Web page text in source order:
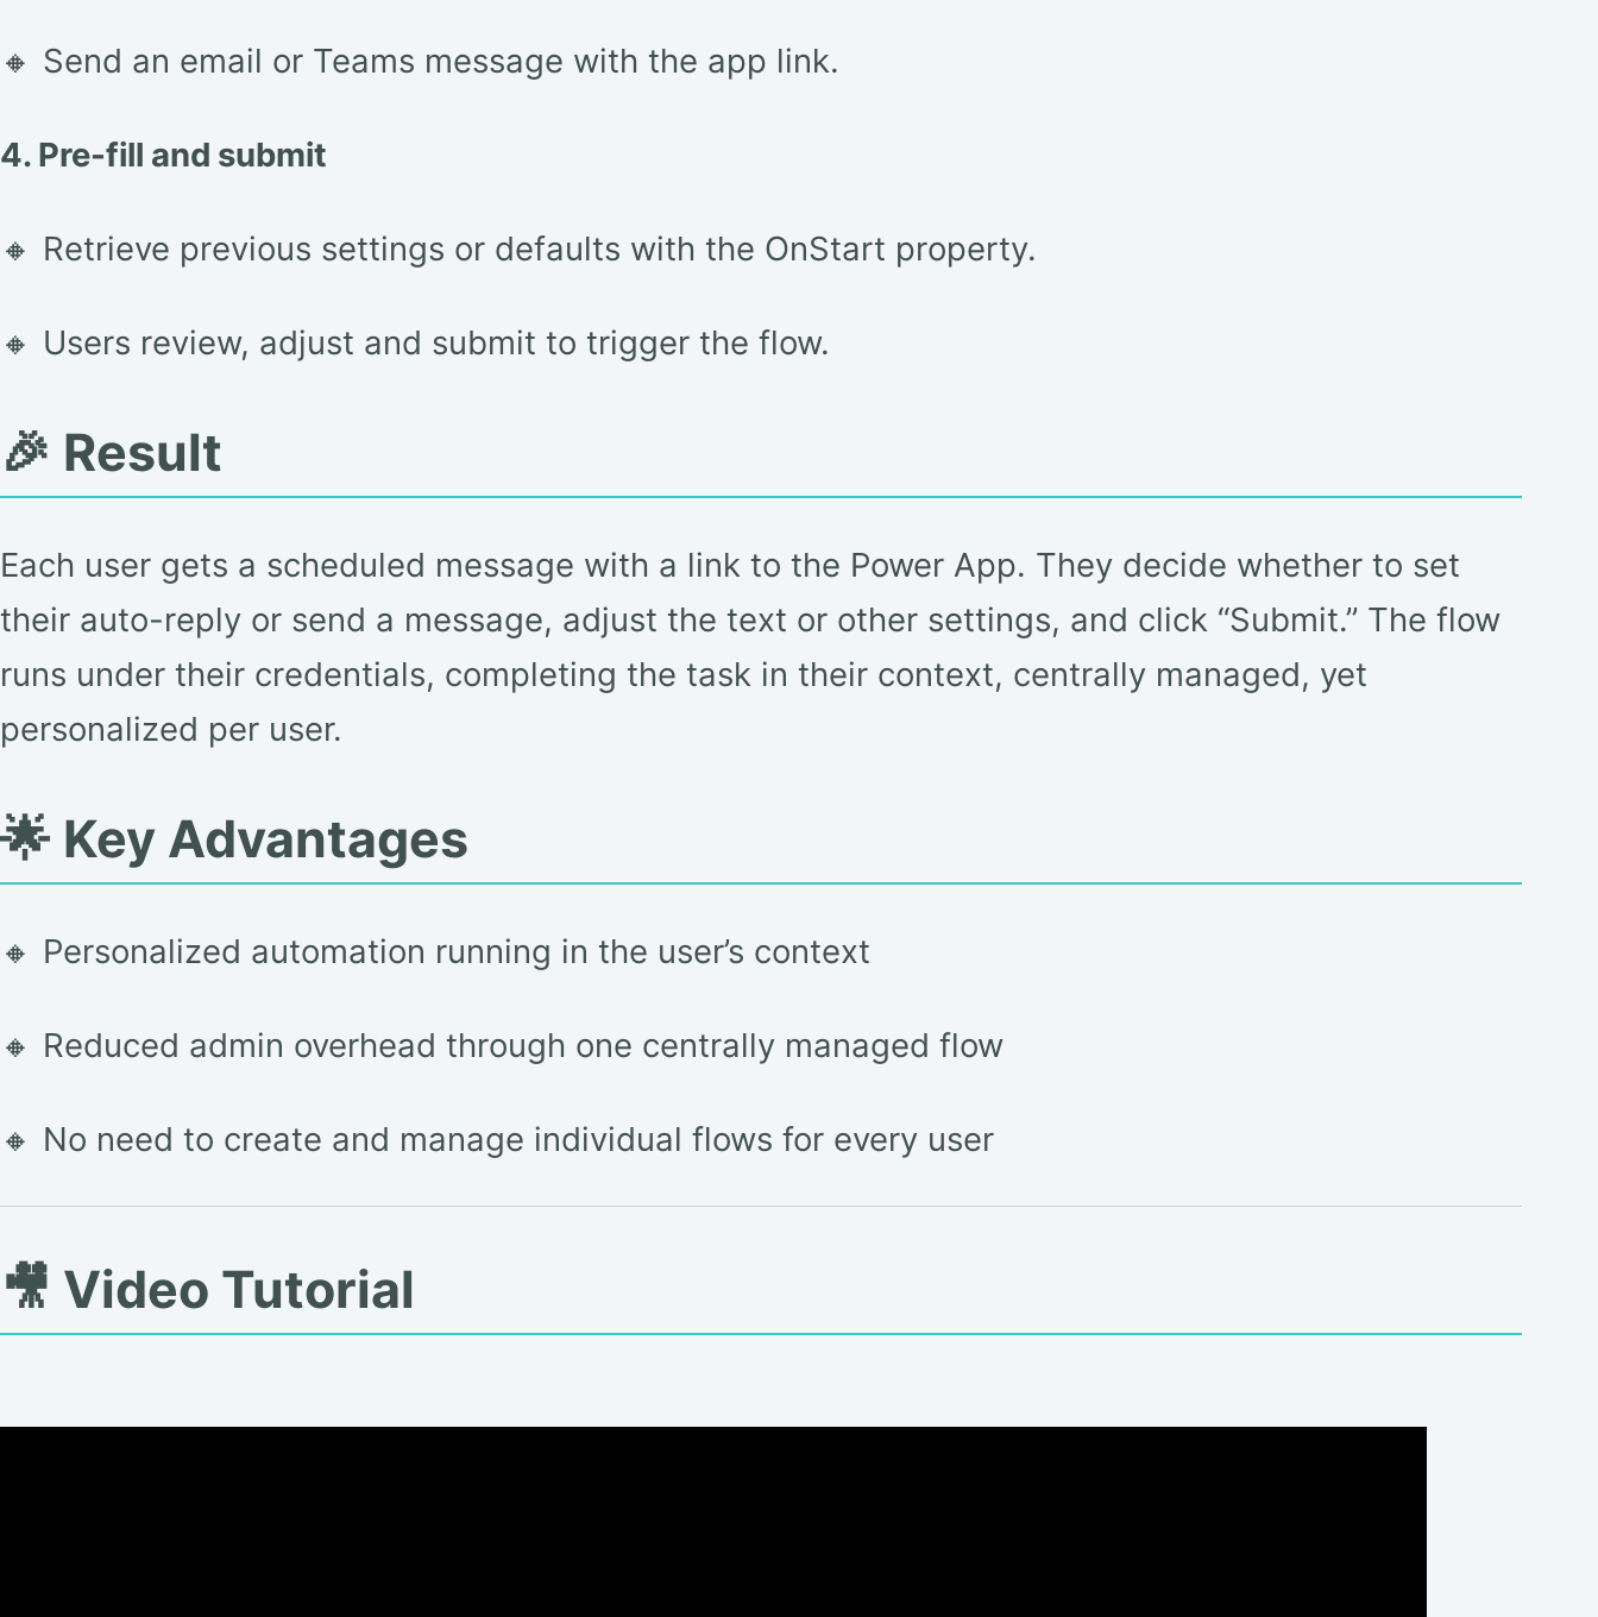
🔸 Send an email or Teams message with the app link.
4. Pre-fill and submit
🔸 Retrieve previous settings or defaults with the OnStart property.
🔸 Users review, adjust and submit to trigger the flow.
🎉 Result
Each user gets a scheduled message with a link to the Power App. They decide whether to set
their auto-reply or send a message, adjust the text or other settings, and click “Submit.” The flow
runs under their credentials, completing the task in their context, centrally managed, yet
personalized per user.
🌟 Key Advantages
🔸 Personalized automation running in the user’s context
🔸 Reduced admin overhead through one centrally managed flow
🔸 No need to create and manage individual flows for every user
🎥 Video Tutorial